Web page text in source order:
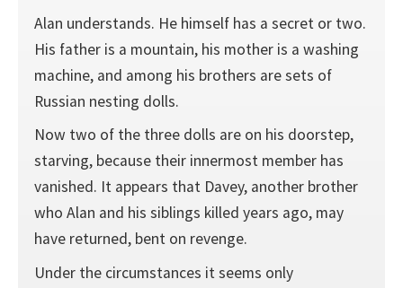
Alan understands. He himself has a secret or two.
His father is a mountain, his mother is a washing
machine, and among his brothers are sets of
Russian nesting dolls.
Now two of the three dolls are on his doorstep,
starving, because their innermost member has
vanished. It appears that Davey, another brother
who Alan and his siblings killed years ago, may
have returned, bent on revenge.
Under the circumstances it seems only